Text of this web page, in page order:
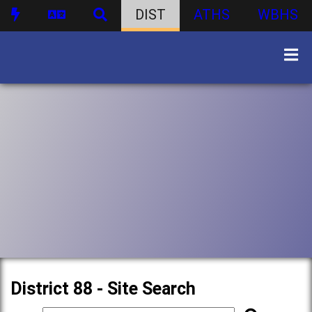
DIST ATHS WBHS
District 88 - Site Search